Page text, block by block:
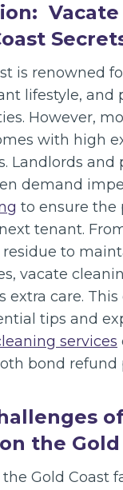
is renowned
lifestyle, and
However,
with high
Landlords and
demand
to ensure the
tenant.
to
vacate
extra care.
tips and
services
bond refund
the Gold
Gold Coast